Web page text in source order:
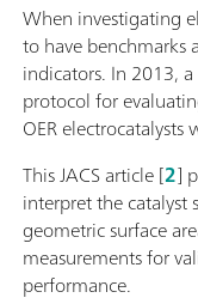
When investigating
to have
indicators. In 2013,
protocol for
OER electrocatalysts
This JACS article [2]
interpret the catalyst
geometric surface
measurements for
performance.